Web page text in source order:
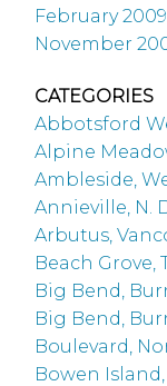
February 2009
November
CATEGORIES
Abbotsford
Alpine
Ambleside,
Annieville, N.
Arbutus,
Beach Grove,
Big Bend,
Big Bend,
Boulevard,
Bowen